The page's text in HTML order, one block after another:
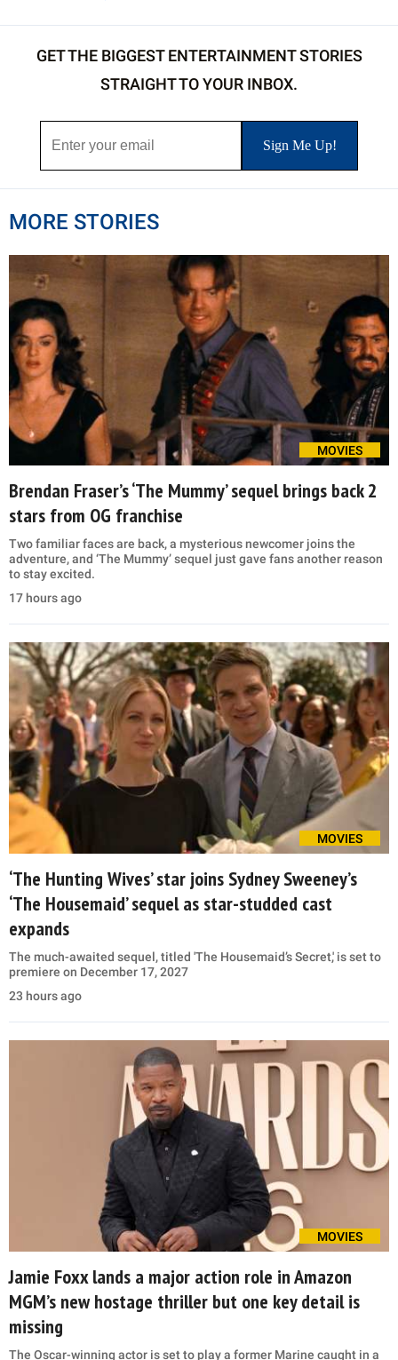
GET THE BIGGEST ENTERTAINMENT STORIES
STRAIGHT TO YOUR INBOX.
MORE STORIES
MOVIES
Brendan Fraser’s ‘The Mummy’ sequel brings back 2
stars from OG franchise
Two familiar faces are back, a mysterious newcomer joins the
adventure, and ‘The Mummy’ sequel just gave fans another reason
to stay excited.
17 hours ago
MOVIES
‘The Hunting Wives’ star joins Sydney Sweeney’s
‘The Housemaid’ sequel as star-studded cast
expands
The much-awaited sequel, titled 'The Housemaid’s Secret,' is set to
premiere on December 17, 2027
23 hours ago
MOVIES
Jamie Foxx lands a major action role in Amazon
MGM’s new hostage thriller but one key detail is
missing
The Oscar-winning actor is set to play a former Marine caught in a